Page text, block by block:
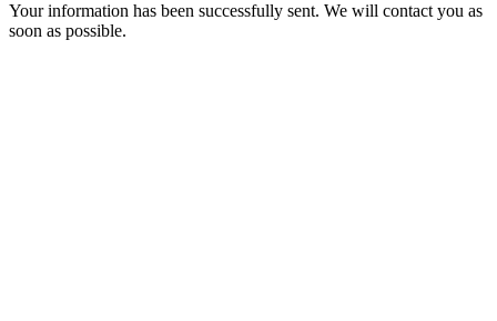
Your information has been successfully sent. We will contact you as
soon as possible.